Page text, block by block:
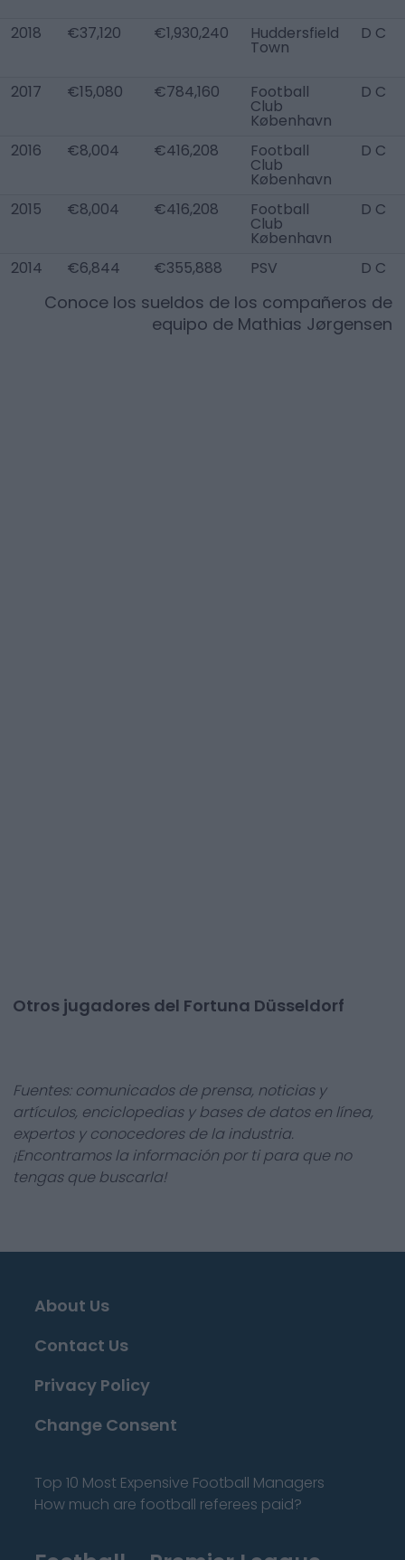
2018 €37,120 €1,930,240 Huddersfield
Town
D C
2017 €15,080 €784,160 Football
Club
København
D C
2016 €8,004 €416,208 Football
Club
København
D C
2015 €8,004 €416,208 Football
Club
København
D C
2014 €6,844 €355,888 PSV D C
Conoce los sueldos de los compañeros de
equipo de Mathias Jørgensen
Otros jugadores del Fortuna Düsseldorf
Fuentes: comunicados de prensa, noticias y
artículos, enciclopedias y bases de datos en línea,
expertos y conocedores de la industria.
¡Encontramos la información por ti para que no
tengas que buscarla!
About Us
Contact Us
Privacy Policy
Change Consent
Top 10 Most Expensive Football Managers
How much are football referees paid?